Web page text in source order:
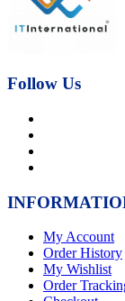
Follow Us
My Account
Order History
My Wishlist
Order